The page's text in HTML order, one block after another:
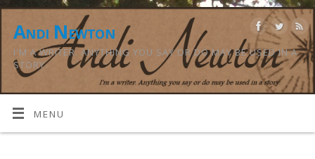
Andi Newton
I'M A WRITER. ANYTHING YOU SAY OR DO MAY BE USED IN A
STORY.
MENU